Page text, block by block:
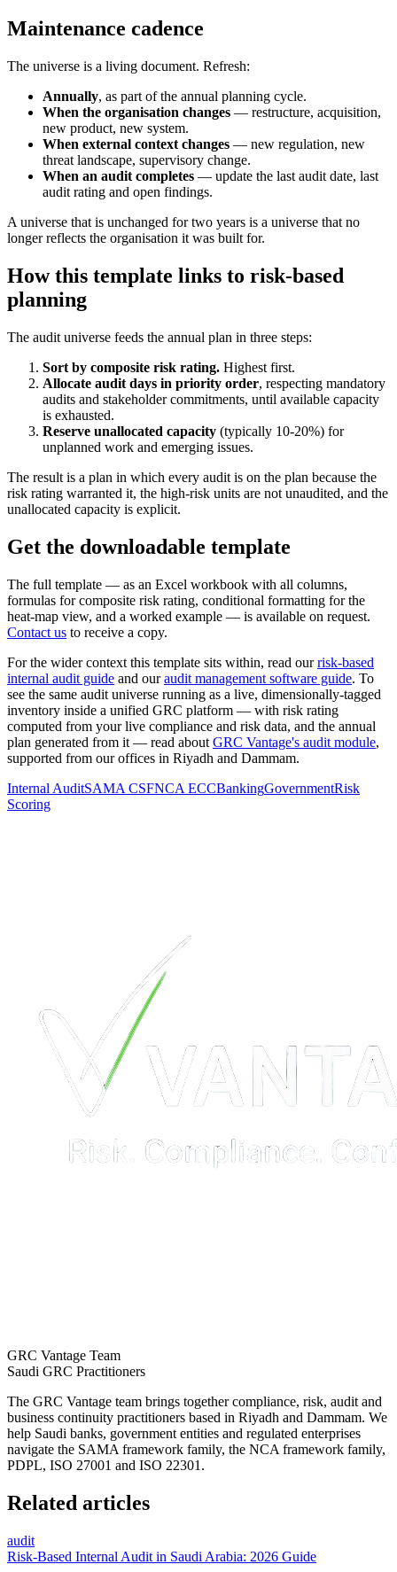
Maintenance cadence
The universe is a living document. Refresh:
Annually, as part of the annual planning cycle.
When the organisation changes — restructure, acquisition,
new product, new system.
When external context changes — new regulation, new
threat landscape, supervisory change.
When an audit completes — update the last audit date, last
audit rating and open findings.
A universe that is unchanged for two years is a universe that no
longer reflects the organisation it was built for.
How this template links to risk-based
planning
The audit universe feeds the annual plan in three steps:
Sort by composite risk rating. Highest first.
Allocate audit days in priority order, respecting mandatory
audits and stakeholder commitments, until available capacity
is exhausted.
Reserve unallocated capacity (typically 10-20%) for
unplanned work and emerging issues.
The result is a plan in which every audit is on the plan because the
risk rating warranted it, the high-risk units are not unaudited, and the
unallocated capacity is explicit.
Get the downloadable template
The full template — as an Excel workbook with all columns,
formulas for composite risk rating, conditional formatting for the
heat-map view, and a worked example — is available on request.
Contact us to receive a copy.
For the wider context this template sits within, read ourrisk-based
internal audit guide and ouraudit management software guide. To
see the same audit universe running as a live, dimensionally-tagged
inventory inside a unified GRC platform — with risk rating
computed from your live compliance and risk data, and the annual
plan generated from it — read about GRC Vantage's audit module,
supported from our offices in Riyadh and Dammam.
Internal AuditSAMA CSFNCA ECCBankingGovernmentRisk
Scoring
GRC Vantage Team
Saudi GRC Practitioners
The GRC Vantage team brings together compliance, risk, audit and
business continuity practitioners based in Riyadh and Dammam. We
help Saudi banks, government entities and regulated enterprises
navigate the SAMA framework family, the NCA framework family,
PDPL, ISO 27001 and ISO 22301.
Related articles
audit
Risk-Based Internal Audit in Saudi Arabia: 2026 Guide